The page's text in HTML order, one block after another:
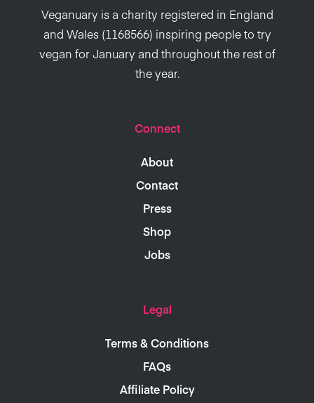
Veganuary is a charity registered in England
and Wales (1168566) inspiring people to try
vegan for January and throughout the rest of
the year.
Connect
About
Contact
Press
Shop
Jobs
Legal
Terms & Conditions
FAQs
Affiliate Policy